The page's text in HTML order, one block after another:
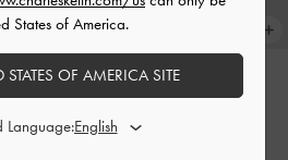
Black Aislin Hobo Bag
States of America.
STATES OF AMERICA SITE
Language: